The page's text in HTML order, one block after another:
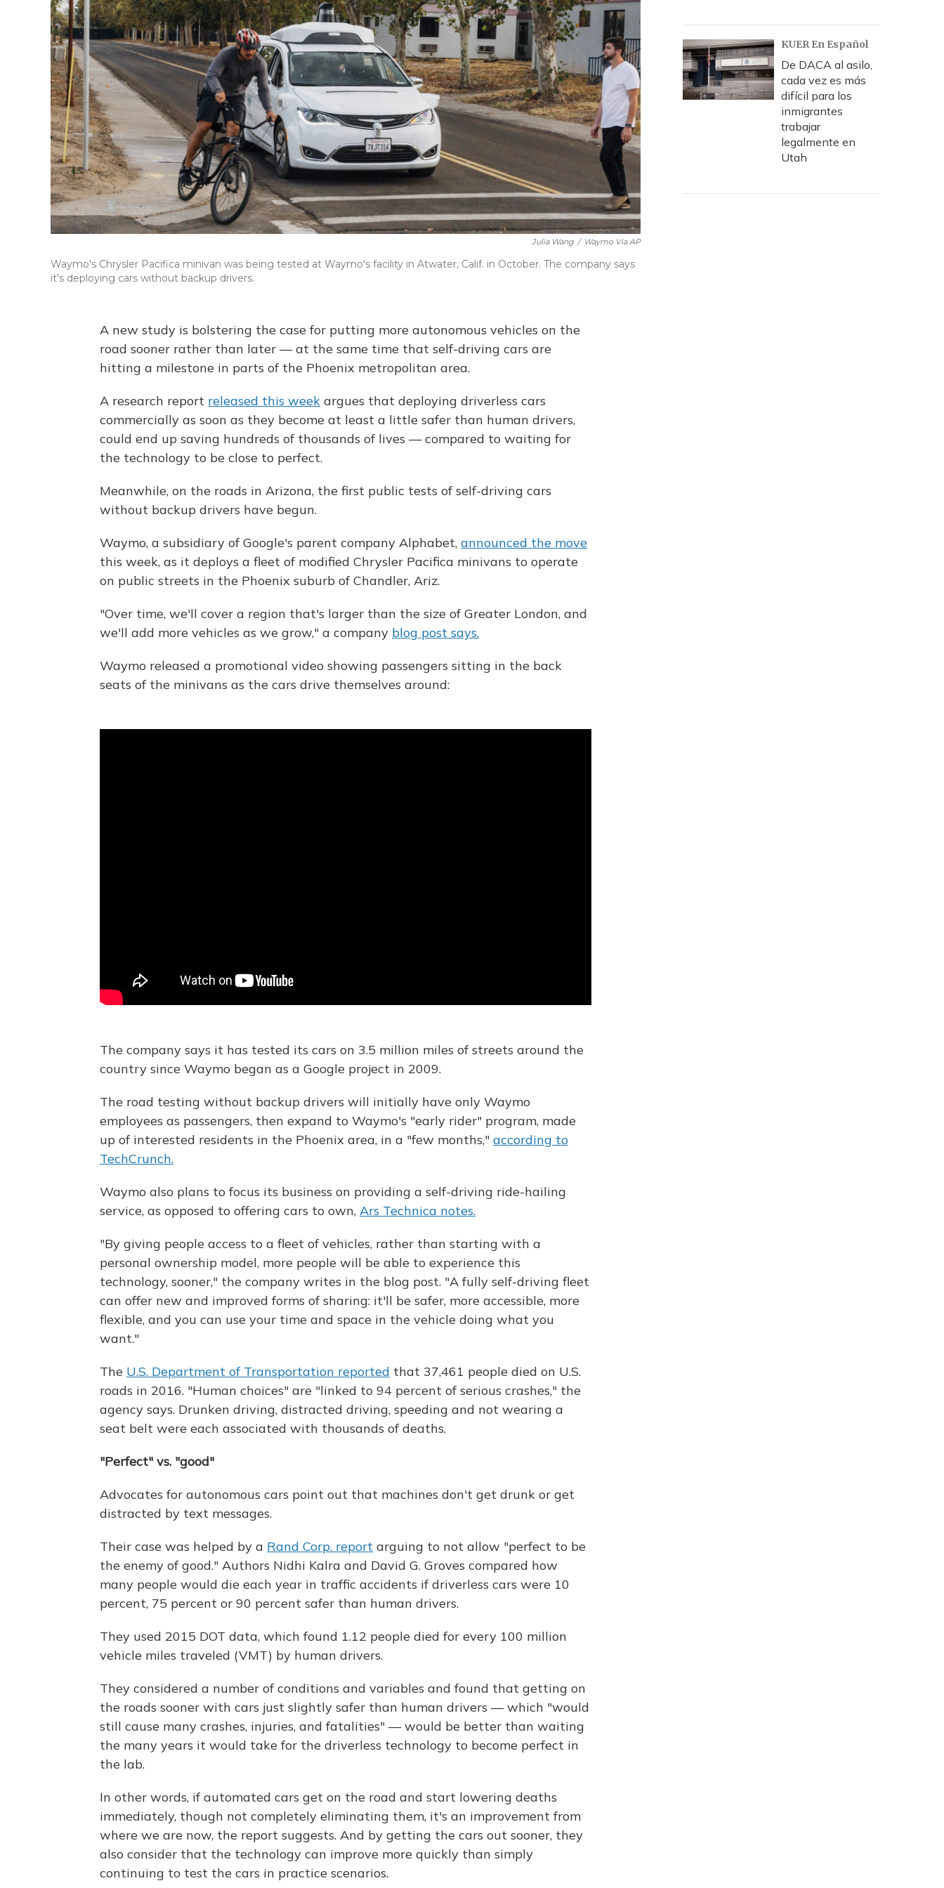
Julia Wang / Waymo Via AP
Waymo's Chrysler Pacifica minivan was being tested at Waymo's facility in Atwater, Calif. in October. The company says
it's deploying cars without backup drivers.
A new study is bolstering the case for putting more autonomous vehicles on the
road sooner rather than later — at the same time that self-driving cars are
hitting a milestone in parts of the Phoenix metropolitan area.
A research report released this week argues that deploying driverless cars
commercially as soon as they become at least a little safer than human drivers,
could end up saving hundreds of thousands of lives — compared to waiting for
the technology to be close to perfect.
Meanwhile, on the roads in Arizona, the first public tests of self-driving cars
without backup drivers have begun.
Waymo, a subsidiary of Google's parent company Alphabet, announced the move
this week, as it deploys a fleet of modified Chrysler Pacifica minivans to operate
on public streets in the Phoenix suburb of Chandler, Ariz.
"Over time, we'll cover a region that's larger than the size of Greater London, and
we'll add more vehicles as we grow," a company blog post says.
Waymo released a promotional video showing passengers sitting in the back
seats of the minivans as the cars drive themselves around:
The company says it has tested its cars on 3.5 million miles of streets around the
country since Waymo began as a Google project in 2009.
The road testing without backup drivers will initially have only Waymo
employees as passengers, then expand to Waymo's "early rider" program, made
up of interested residents in the Phoenix area, in a "few months," according to
TechCrunch.
Waymo also plans to focus its business on providing a self-driving ride-hailing
service, as opposed to offering cars to own, Ars Technica notes.
"By giving people access to a fleet of vehicles, rather than starting with a
personal ownership model, more people will be able to experience this
technology, sooner," the company writes in the blog post. "A fully self-driving fleet
can offer new and improved forms of sharing: it'll be safer, more accessible, more
flexible, and you can use your time and space in the vehicle doing what you
want."
The U.S. Department of Transportation reported that 37,461 people died on U.S.
roads in 2016. "Human choices" are "linked to 94 percent of serious crashes," the
agency says. Drunken driving, distracted driving, speeding and not wearing a
seat belt were each associated with thousands of deaths.
"Perfect" vs. "good"
Advocates for autonomous cars point out that machines don't get drunk or get
distracted by text messages.
Their case was helped by a Rand Corp. report arguing to not allow "perfect to be
the enemy of good." Authors Nidhi Kalra and David G. Groves compared how
many people would die each year in traffic accidents if driverless cars were 10
percent, 75 percent or 90 percent safer than human drivers.
They used 2015 DOT data, which found 1.12 people died for every 100 million
vehicle miles traveled (VMT) by human drivers.
They considered a number of conditions and variables and found that getting on
the roads sooner with cars just slightly safer than human drivers — which "would
still cause many crashes, injuries, and fatalities" — would be better than waiting
the many years it would take for the driverless technology to become perfect in
the lab.
In other words, if automated cars get on the road and start lowering deaths
immediately, though not completely eliminating them, it's an improvement from
where we are now, the report suggests. And by getting the cars out sooner, they
also consider that the technology can improve more quickly than simply
continuing to test the cars in practice scenarios.
KUER En Español
De DACA al asilo,
cada vez es más
difícil para los
inmigrantes
trabajar
legalmente en
Utah